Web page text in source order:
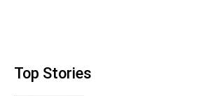
Top Stories